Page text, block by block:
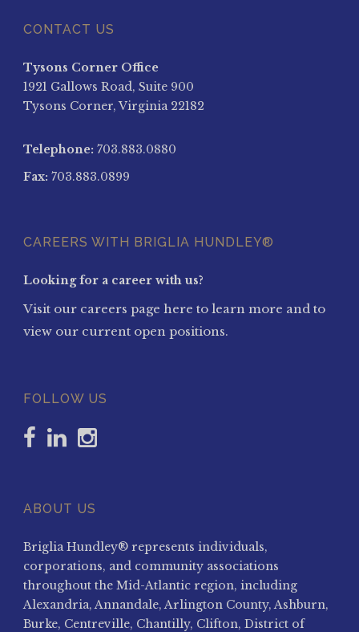
CONTACT US
Tysons Corner Office
1921 Gallows Road, Suite 900
Tysons Corner, Virginia 22182
Telephone: 703.883.0880
Fax: 703.883.0899
CAREERS WITH BRIGLIA HUNDLEY®
Looking for a career with us?
Visit our careers page here to learn more and to
view our current open positions.
FOLLOW US
ABOUT US
Briglia Hundley® represents individuals,
corporations, and community associations
throughout the Mid-Atlantic region, including
Alexandria, Annandale, Arlington County, Ashburn,
Burke, Centreville, Chantilly, Clifton, District of